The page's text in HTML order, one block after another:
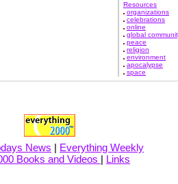
Resources
organizations
celebrations
online
global
peace
religion
environment
apocalypse
space
News | Everything Weekly
Books and Videos | Links